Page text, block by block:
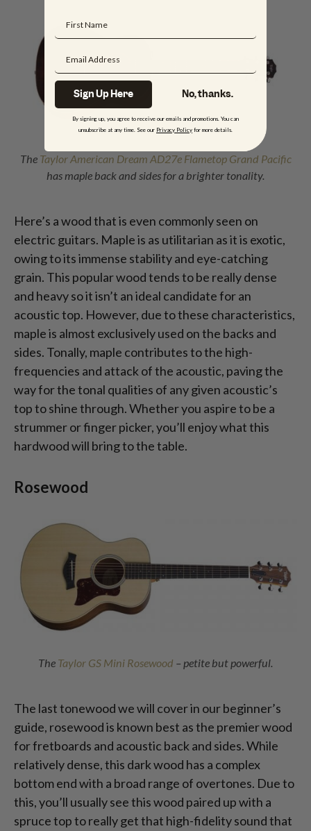
The Taylor American Dream AD27e Flametop Grand Pacific
has maple back and sides for a brighter tonality.
Here’s a wood that is even commonly seen on
electric guitars. Maple is as utilitarian as it is exotic,
owing to its immense stability and eye-catching
grain. This popular wood tends to be really dense
and heavy so it isn’t an ideal candidate for an
acoustic top. However, due to these characteristics,
maple is almost exclusively used on the backs and
sides. Tonally, maple contributes to the high-
frequencies and attack of the acoustic, paving the
way for the tonal qualities of any given acoustic’s
top to shine through. Whether you aspire to be a
strummer or finger picker, you’ll enjoy what this
hardwood will bring to the table.
Rosewood
The Taylor GS Mini Rosewood – petite but powerful.
The last tonewood we will cover in our beginner’s
guide, rosewood is known best as the premier wood
for fretboards and acoustic back and sides. While
relatively dense, this dark wood has a complex
bottom end with a broad range of overtones. Due to
this, you’ll usually see this wood paired up with a
spruce top to really get that high-fidelity sound that
Sign Up Here No, thanks.
By signing up, you agree to receive our emails and promotions. You can
unsubscribe at any time. See our Privacy Policy for more details.